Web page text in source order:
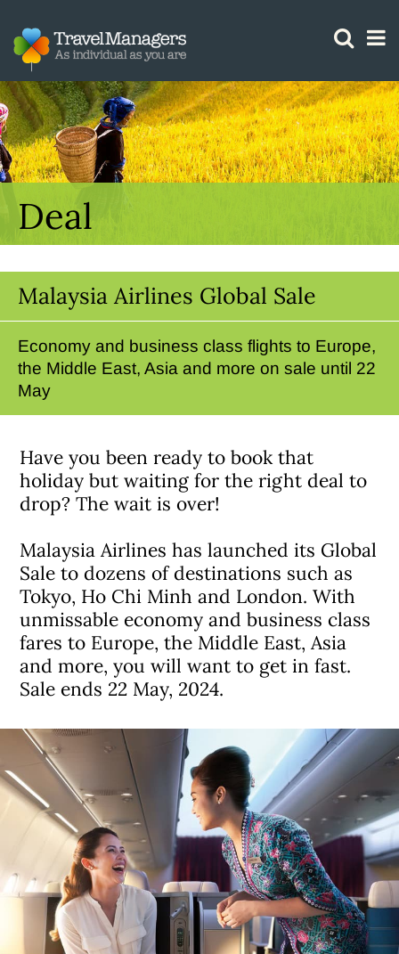
Deal
Malaysia Airlines Global Sale
Economy and business class flights to Europe,
the Middle East, Asia and more on sale until 22
May
Have you been ready to book that
holiday but waiting for the right deal to
drop? The wait is over!
Malaysia Airlines has launched its Global
Sale to dozens of destinations such as
Tokyo, Ho Chi Minh and London. With
unmissable economy and business class
fares to Europe, the Middle East, Asia
and more, you will want to get in fast.
Sale ends 22 May, 2024.